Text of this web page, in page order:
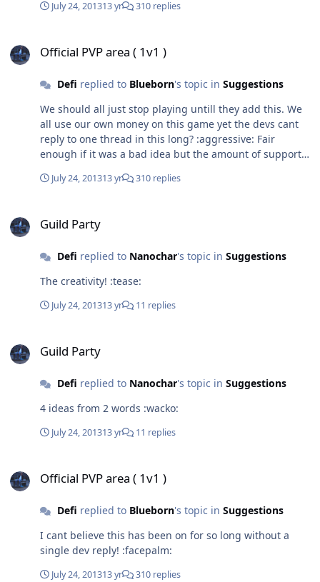
strange rock. He placed it on the table for the boy to
the text in the center of the slab. His eyes widened and
Said the general. They both stared at the rock and
boy, life to Berengar."... Thanks for reading! Chapter 2
will be released on the 30th July. :yahoo:
July 24, 201313 yr 310 replies
Official PVP area ( 1v1 )
Defi replied to Blueborn's topic in Suggestions
We should all just stop playing untill they add this. We
all use our own money on this game yet the devs cant
reply to one thread in this long? :aggressive: Fair
enough if it was a bad idea but the amount of support
July 24, 201313 yr 310 replies
Guild Party
Defi replied to Nanochar's topic in Suggestions
The creativity! :tease:
July 24, 201313 yr 11 replies
Guild Party
Defi replied to Nanochar's topic in Suggestions
4 ideas from 2 words :wacko:
July 24, 201313 yr 11 replies
Official PVP area ( 1v1 )
Defi replied to Blueborn's topic in Suggestions
I cant believe this has been on for so long without a
single dev reply! :facepalm:
July 24, 201313 yr 310 replies